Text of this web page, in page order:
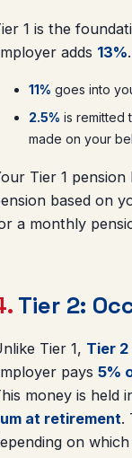
1 is the
adds 13%
11% goes into
2.5% is remitted
made on your
Tier 1
based on
a monthly
Tier 2:
Tier 1, Tier
pays 5%
money is held
at retirement.
on